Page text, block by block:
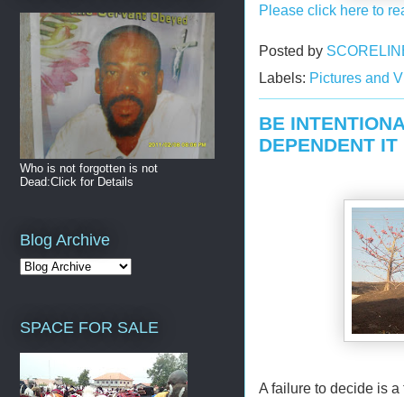
Please click here to
Posted by
Labels: Pictures and
BE
DEPENDENT IT
A failure to decide is
Who is not forgotten is not
Dead:Click for Details
Blog Archive
SPACE FOR SALE